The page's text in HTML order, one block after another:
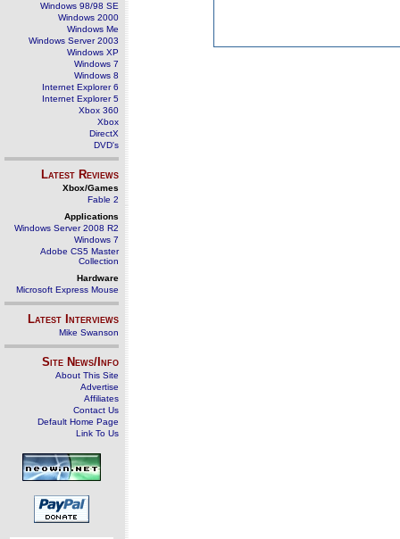
Windows 98/98 SE
Windows 2000
Windows Me
Windows Server 2003
Windows XP
Windows 7
Windows 8
Internet Explorer 6
Internet Explorer 5
Xbox 360
Xbox
DirectX
DVD's
Latest Reviews
Xbox/Games
Fable 2
Applications
Windows Server 2008 R2
Windows 7
Adobe CS5 Master
Collection
Hardware
Microsoft Express Mouse
Latest Interviews
Mike Swanson
Site News/Info
About This Site
Advertise
Affiliates
Contact Us
Default Home Page
Link To Us